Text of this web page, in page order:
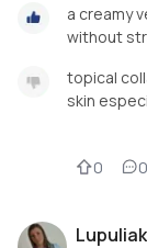
a creamy
without
topical
skin
0 0
Lupuliak